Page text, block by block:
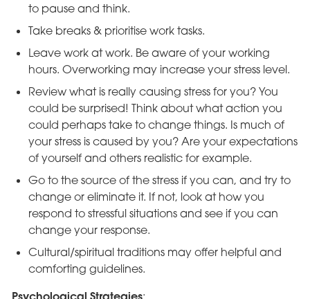
to pause and think.
Take breaks & prioritise work tasks.
Leave work at work. Be aware of your working
hours. Overworking may increase your stress level.
Review what is really causing stress for you? You
could be surprised! Think about what action you
could perhaps take to change things. Is much of
your stress is caused by you? Are your expectations
of yourself and others realistic for example.
Go to the source of the stress if you can, and try to
change or eliminate it. If not, look at how you
respond to stressful situations and see if you can
change your response.
Cultural/spiritual traditions may offer helpful and
comforting guidelines.
Psychological Strategies